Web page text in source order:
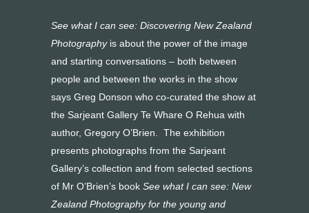
See what I can see: Discovering New Zealand
Photographyis about the power of the image
and starting conversations – both between
people and between the works in the show
says Greg Donson who co-curated the show at
the Sarjeant Gallery Te Whare O Rehua with
author, Gregory O’Brien. The exhibition
presents photographs from the Sarjeant
Gallery’s collection and from selected sections
of Mr O’Brien’s book See what I can see: New
Zealand Photography for the young and